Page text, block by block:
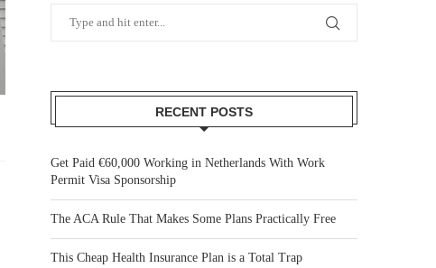
RECENT POSTS
Get Paid €60,000 Working in Netherlands With Work
Permit Visa Sponsorship
The ACA Rule That Makes Some Plans Practically Free
This Cheap Health Insurance Plan is a Total Trap